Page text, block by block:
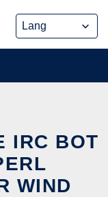
IRC BOT
WIND